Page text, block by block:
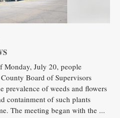
Monday, July 20, people
Board of Supervisors
prevalence of weeds and flowers
containment of such plants
The meeting began with the ...